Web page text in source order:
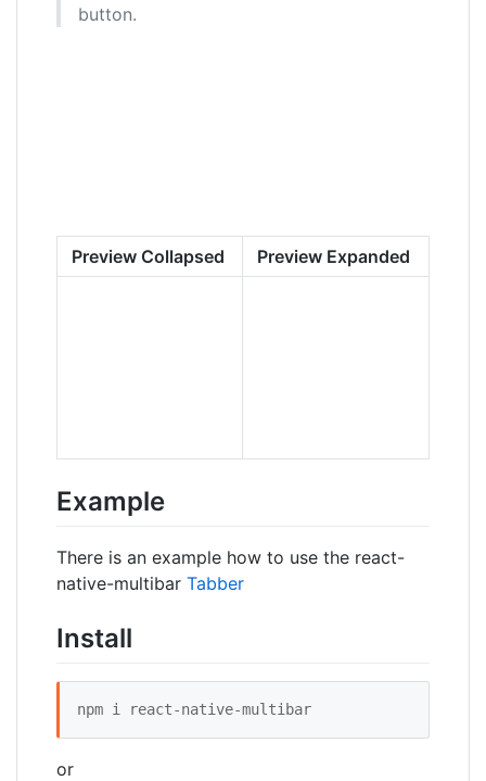
button.
Preview Collapsed Preview Expanded
Example
There is an example how to use the react-
native-multibar Tabber
Install
npm i react-native-multibar
or